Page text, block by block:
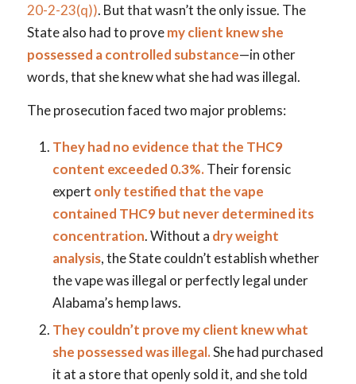
20-2-23(q)). But that wasn’t the only issue. The
State also had to provemy client knew she
possessed a controlled substance—in other
words, that she knew what she had was illegal.
The prosecution faced two major problems:
They had no evidence that the THC9
content exceeded 0.3%.Their forensic
expert only testified that the vape
contained THC9 but never determined its
concentration. Without a dry weight
analysis, the State couldn’t establish whether
the vape was illegal or perfectly legal under
Alabama’s hemp laws.
They couldn’t prove my client knew what
she possessed was illegal.She had purchased
it at a store that openly sold it, and she told